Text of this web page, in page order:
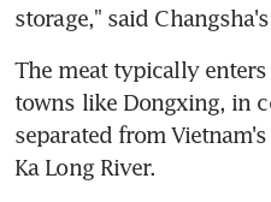
storage," said
The meat typically
towns like Dongxing, in
separated from
Ka Long River.